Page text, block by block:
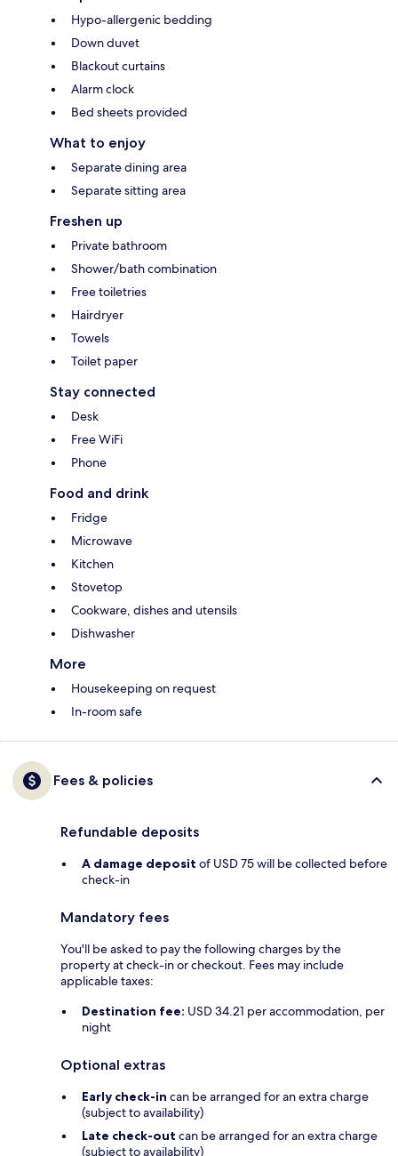
Hypo-allergenic bedding
Down duvet
Blackout curtains
Alarm clock
Bed sheets provided
What to enjoy
Separate dining area
Separate sitting area
Freshen up
Private bathroom
Shower/bath combination
Free toiletries
Hairdryer
Towels
Toilet paper
Stay connected
Desk
Free WiFi
Phone
Food and drink
Fridge
Microwave
Kitchen
Stovetop
Cookware, dishes and utensils
Dishwasher
More
Housekeeping on request
In-room safe
Fees & policies
Refundable deposits
A damage deposit of USD 75 will be collected before
check-in
Mandatory fees
You'll be asked to pay the following charges by the
property at check-in or checkout. Fees may include
applicable taxes:
Destination fee: USD 34.21 per accommodation, per
night
Optional extras
Early check-in can be arranged for an extra charge
(subject to availability)
Late check-out can be arranged for an extra charge
(subject to availability)